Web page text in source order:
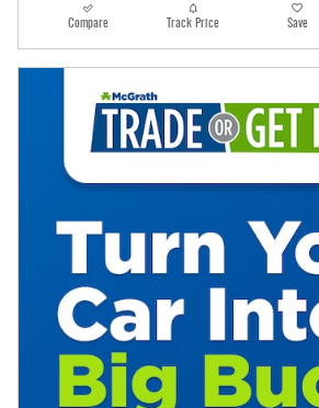
Compare Track Price Save